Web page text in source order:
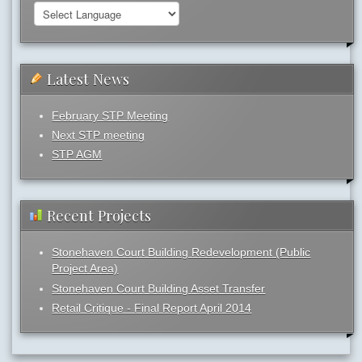
Latest News
February STP Meeting
Next STP meeting
STP AGM
Recent Projects
Stonehaven Court Building Redevelopment (Public
Project Area)
Stonehaven Court Building Asset Transfer
Retail Critique - Final Report April 2014